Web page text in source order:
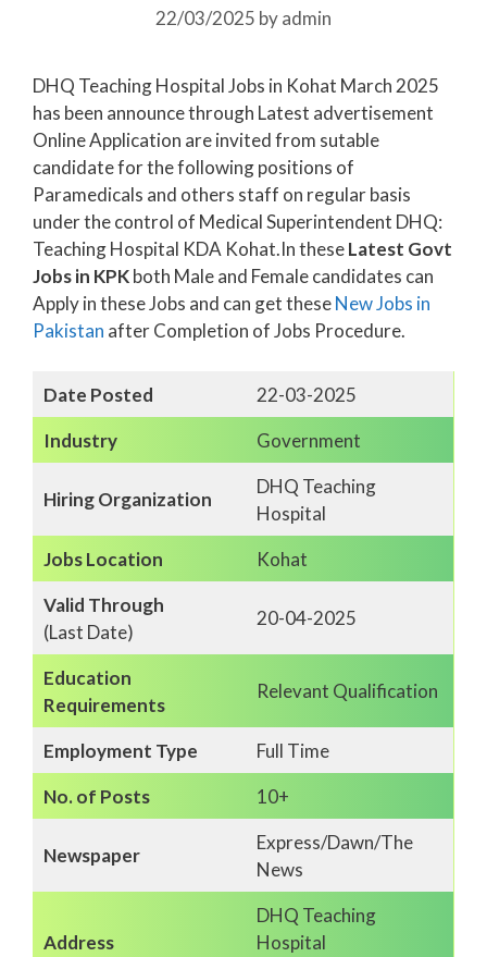
22/03/2025 byadmin
DHQ Teaching Hospital Jobs in Kohat March 2025
has been announce through Latest advertisement
Online Application are invited from sutable
candidate for the following positions of
Paramedicals and others staff on regular basis
under the control of Medical Superintendent DHQ:
Teaching Hospital KDA Kohat.In theseLatest Govt
Jobs in KPKboth Male and Female candidates can
Apply in these Jobs and can get theseNew Jobs in
Pakistan after Completion of Jobs Procedure.
Date Posted
22-03-2025
Industry
Government
Hiring Organization
DHQ Teaching
Hospital
Jobs Location
Kohat
Valid Through
(Last Date)
20-04-2025
Education
Requirements
Relevant Qualification
Employment Type
Full Time
No. of Posts
10+
Newspaper
Express/Dawn/The
News
Address
DHQ Teaching
Hospital